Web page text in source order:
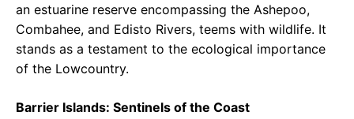
an estuarine reserve encompassing the Ashepoo,
Combahee, and Edisto Rivers, teems with wildlife. It
stands as a testament to the ecological importance
of the Lowcountry.
Barrier Islands: Sentinels of the Coast